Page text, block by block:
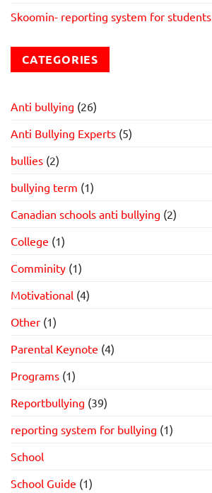
Skoomin- reporting system for students
CATEGORIES
Anti bullying (26)
Anti Bullying Experts (5)
bullies (2)
bullying term (1)
Canadian schools anti bullying (2)
College (1)
Comminity (1)
Motivational (4)
Other (1)
Parental Keynote (4)
Programs (1)
Reportbullying (39)
reporting system for bullying (1)
School
School Guide (1)